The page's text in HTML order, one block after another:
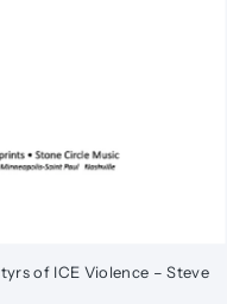
of ICE Violence – Steve